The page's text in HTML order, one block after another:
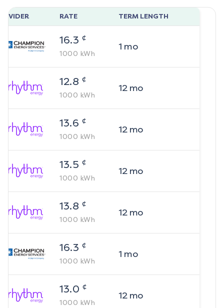
RATE TERM LENGTH
16.3 ¢
1000 kWh
1 mo
12.8 ¢
1000 kWh
12mo
13.6 ¢
1000 kWh
12mo
13.5 ¢
1000 kWh
12mo
13.8 ¢
1000 kWh
12mo
16.3 ¢
1000 kWh
1 mo
13.0 ¢
1000 kWh
12mo